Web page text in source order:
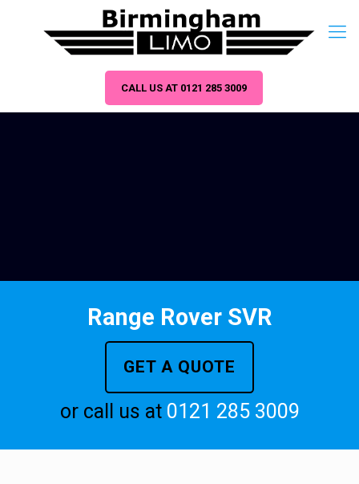
CALL US AT 0121 285 3009
Range Rover SVR
GET A QUOTE
or call us at 0121 285 3009